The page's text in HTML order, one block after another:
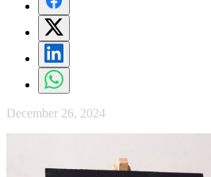
December 26, 2024